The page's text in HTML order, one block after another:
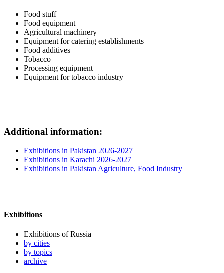
Food stuff
Food equipment
Agricultural machinery
Equipment for catering establishments
Food additives
Tobacco
Processing equipment
Equipment for tobacco industry
Additional information:
Exhibitions in Pakistan 2026-2027
Exhibitions in Karachi 2026-2027
Exhibitions in Pakistan Agriculture, Food Industry
Exhibitions
Exhibitions of Russia
by cities
by topics
archive